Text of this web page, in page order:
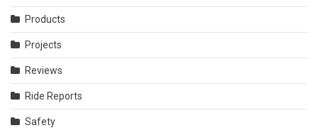
Products
Projects
Reviews
Ride Reports
Safety